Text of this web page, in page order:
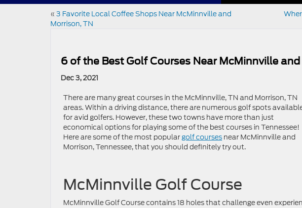
« 3 Favorite Local Coffee Shops Near McMinnville and
Morrison, TN
6 of the Best Golf Courses Near McMinnville
Dec 3, 2021
There are many great courses in the McMinnville, TN and Morrison, TN
areas. Within a driving distance, there are numerous golf spots
for avid golfers. However, these two towns have more than just
economical options for playing some of the best courses in Tennessee!
Here are some of the most populargolf courses near McMinnville and
Morrison, Tennessee, that you should definitely try out.
McMinnville Golf Course
McMinnville Golf Course contains 18 holes that challenge even